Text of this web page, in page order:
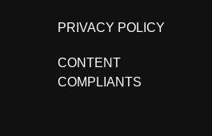
PRIVACY POLICY
CONTENT
COMPLIANTS